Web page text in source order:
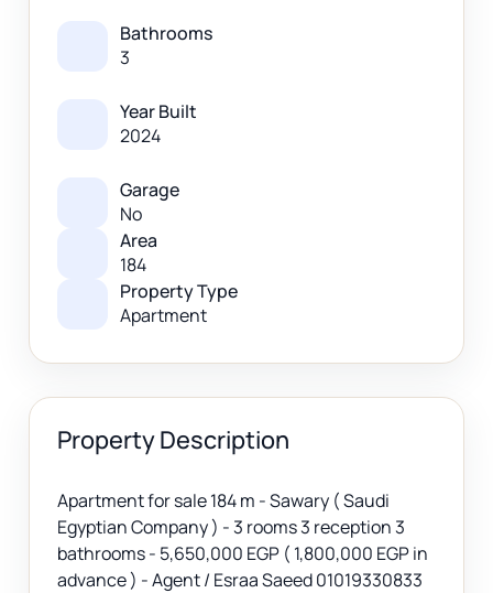
Bathrooms
3
Year Built
2024
Garage
No
Area
184
Property Type
Apartment
Property Description
Apartment for sale 184 m - Sawary ( Saudi
Egyptian Company ) - 3 rooms 3 reception 3
bathrooms - 5,650,000 EGP ( 1,800,000 EGP in
advance ) - Agent / Esraa Saeed 01019330833